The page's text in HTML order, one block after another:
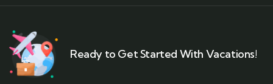
Ready to Get Started With Vacations!